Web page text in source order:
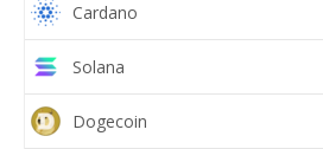
Cardano
Solana
Dogecoin